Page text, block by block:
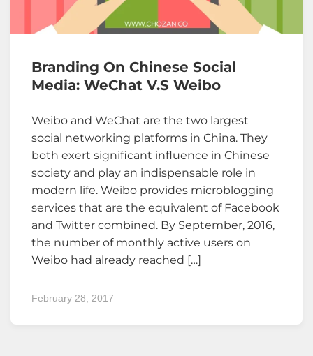
Branding On Chinese Social
Media: WeChat V.s Weibo
Weibo and WeChat are the two largest
social networking platforms in China. They
both exert significant influence in Chinese
society and play an indispensable role in
modern life. Weibo provides microblogging
services that are the equivalent of Facebook
and Twitter combined. By September, 2016,
the number of monthly active users on
Weibo had already reached […]
February 28, 2017